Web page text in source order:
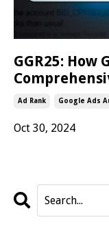
GGR25: How
Ad Rank Google Ads
Oct 30, 2024